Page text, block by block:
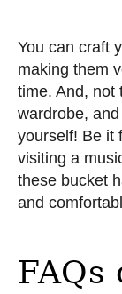
You can craft
making them
time. And, not
wardrobe,
yourself! Be it
visiting a
these bucket
and
FAQs